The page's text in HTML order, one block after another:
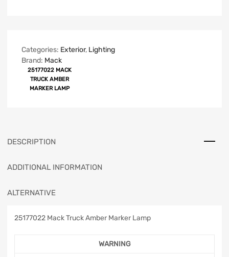
Categories: Exterior, Lighting
Brand: Mack
25177022 MACK
TRUCK AMBER
MARKER LAMP
DESCRIPTION
ADDITIONAL INFORMATION
ALTERNATIVE
25177022 Mack Truck Amber Marker Lamp
WARNING